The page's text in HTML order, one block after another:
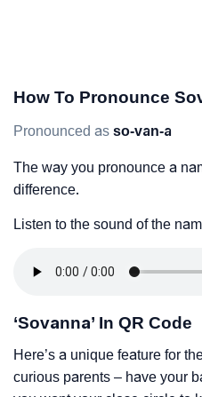
How To Pronounce
Pronounced as so-van-a
The way you pronounce a
difference.
Listen to the sound of the
‘Sovanna’ In QR Code
Here’s a unique feature for
curious parents – have your